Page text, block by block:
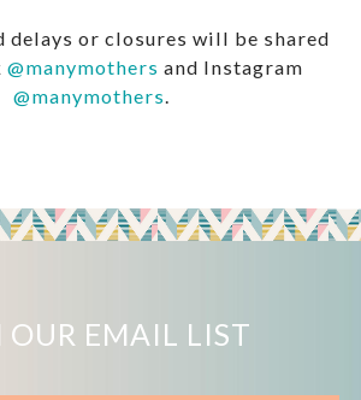
delays or closures will be shared
@manymothers and Instagram
@manymothers
OUR EMAIL LIST